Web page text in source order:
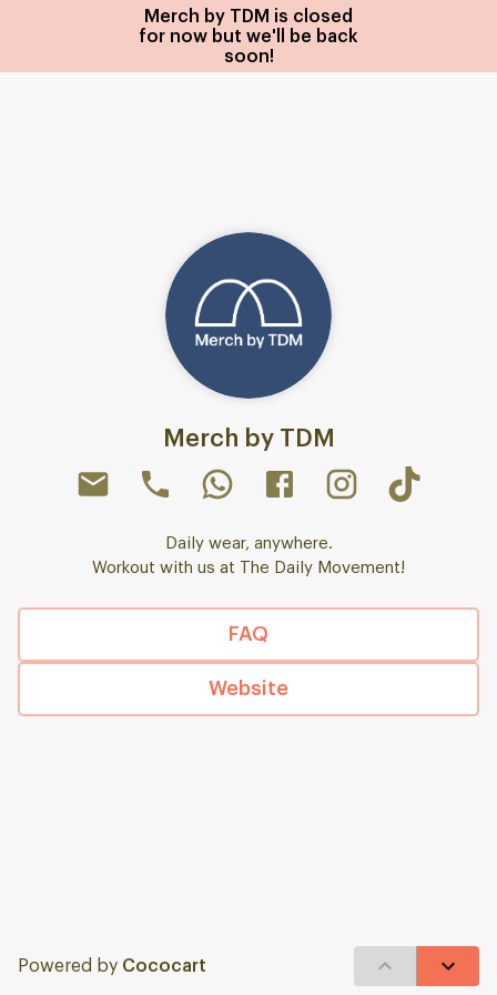
Merch by TDM
Daily wear, anywhere.
Workout with us at The Daily Movement!
FAQ
Website
Merch by TDM is closed
for now but we'll be back
soon!
Powered by Cococart